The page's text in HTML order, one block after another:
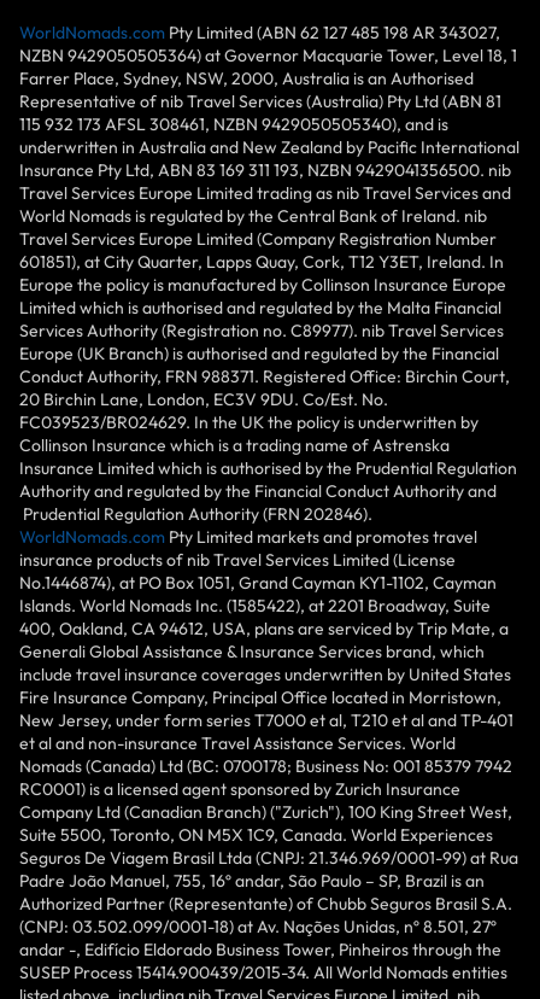
WorldNomads.com Pty Limited (ABN 62 127 485 198 AR 343027,
NZBN 9429050505364) at Governor Macquarie Tower, Level 18, 1
Farrer Place, Sydney, NSW, 2000, Australia is an Authorised
Representative of nib Travel Services (Australia) Pty Ltd (ABN 81
115 932 173 AFSL 308461, NZBN 9429050505340), and is
underwritten in Australia and New Zealand by Pacific International
Insurance Pty Ltd, ABN 83 169 311 193, NZBN 9429041356500. nib
Travel Services Europe Limited trading as nib Travel Services and
World Nomads is regulated by the Central Bank of Ireland. nib
Travel Services Europe Limited (Company Registration Number
601851), at City Quarter, Lapps Quay, Cork, T12 Y3ET, Ireland. In
Europe the policy is manufactured by Collinson Insurance Europe
Limited which is authorised and regulated by the Malta Financial
Services Authority (Registration no. C89977). nib Travel Services
Europe (UK Branch) is authorised and regulated by the Financial
Conduct Authority, FRN 988371. Registered Office: Birchin Court,
20 Birchin Lane, London, EC3V 9DU. Co/Est. No.
FC039523/BR024629. In the UK the policy is underwritten by
Collinson Insurance which is a trading name of Astrenska
Insurance Limited which is authorised by the Prudential Regulation
Authority and regulated by the Financial Conduct Authority and
Prudential Regulation Authority (FRN 202846).
WorldNomads.com Pty Limited markets and promotes travel
insurance products of nib Travel Services Limited (License
No.1446874), at PO Box 1051, Grand Cayman KY1-1102, Cayman
Islands. World Nomads Inc. (1585422), at 2201 Broadway, Suite
400, Oakland, CA 94612, USA, plans are serviced by Trip Mate, a
Generali Global Assistance & Insurance Services brand, which
include travel insurance coverages underwritten by United States
Fire Insurance Company, Principal Office located in Morristown,
New Jersey, under form series T7000 et al, T210 et al and TP-401
et al and non-insurance Travel Assistance Services. World
Nomads (Canada) Ltd (BC: 0700178; Business No: 001 85379 7942
RC0001) is a licensed agent sponsored by Zurich Insurance
Company Ltd (Canadian Branch) ("Zurich"), 100 King Street West,
Suite 5500, Toronto, ON M5X 1C9, Canada. World Experiences
Seguros De Viagem Brasil Ltda (CNPJ: 21.346.969/0001-99) at Rua
Padre João Manuel, 755, 16º andar, São Paulo – SP, Brazil is an
Authorized Partner (Representante) of Chubb Seguros Brasil S.A.
(CNPJ: 03.502.099/0001-18) at Av. Nações Unidas, nº 8.501, 27º
andar -, Edifício Eldorado Business Tower, Pinheiros through the
SUSEP Process 15414.900439/2015-34. All World Nomads entities